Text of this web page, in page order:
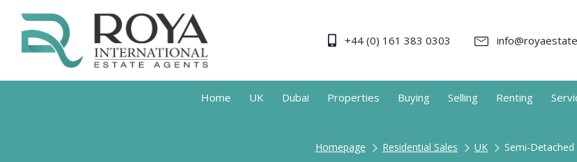
+44 (0) 161 383 0303
Home UK Dubai Properties Buying Selling Renting
Homepage Residential Sales UK Semi-